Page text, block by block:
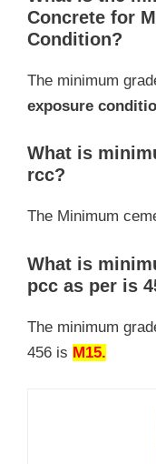
Concrete for
Condition?
The minimum
exposure
What is
rcc?
The Minimum
What is
pcc as per is
The minimum
456 is M15.